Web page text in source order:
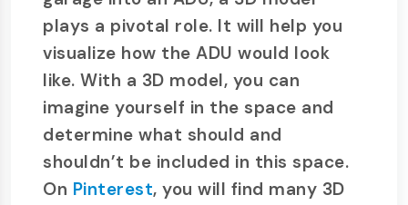
plays a pivotal role. It will help you
visualize how the ADU would look
like. With a 3D model, you can
imagine yourself in the space and
determine what should and
shouldn’t be included in this space.
On Pinterest, you will find many 3D